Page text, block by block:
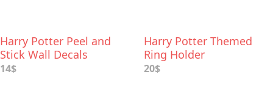
Harry Potter Peel and
Stick Wall Decals
14$
Harry Potter Themed
Ring Holder
20$